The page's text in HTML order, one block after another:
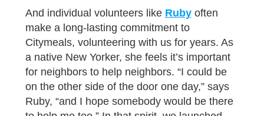
And individual volunteers like Rubyoften
make a long-lasting commitment to
Citymeals, volunteering with us for years. As
a native New Yorker, she feels it’s important
for neighbors to help neighbors. “I could be
on the other side of the door one day,” says
Ruby, “and I hope somebody would be there